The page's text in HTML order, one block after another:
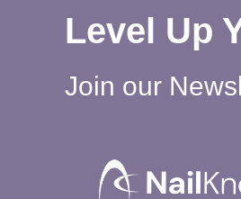
Level Up
Join our